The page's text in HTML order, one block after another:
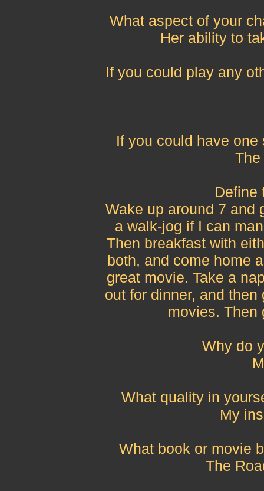
What aspect of your
Her ability to
If you could play any
If you could have
Define
Wake up around 7 and
a walk-jog if I can
Then breakfast with
both, and come home
great movie. Take a
out for dinner, and
movies. Then
Why do
What quality in
My
What book or movie
The